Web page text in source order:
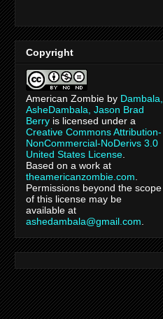
Copyright
American Zombie by Dambala,
AsheDambala, Jason Brad
Berry is licensed under a
Creative Commons Attribution-
NonCommercial-NoDerivs 3.0
United States License
Based on a work at
theamericanzombie.com
Permissions beyond the scope
of this license may be
available at
ashedambala@gmail.com